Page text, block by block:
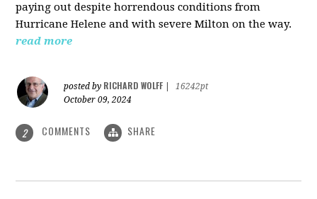
paying out despite horrendous conditions from
Hurricane Helene and with severe Milton on the way.
read more
posted by RICHARD WOLFF
16242pt
October 09, 2024
2 COMMENTS SHARE